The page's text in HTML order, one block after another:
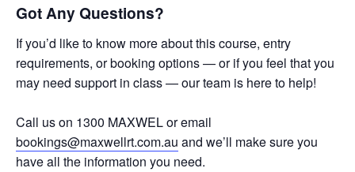
Got Any Questions?
If you’d like to know more about this course, entry
requirements, or booking options — or if you feel that you
may need support in class — our team is here to help!
Call us on 1300 MAXWEL or email
bookings@maxwellrt.com.au and we’ll make sure you
have all the information you need.